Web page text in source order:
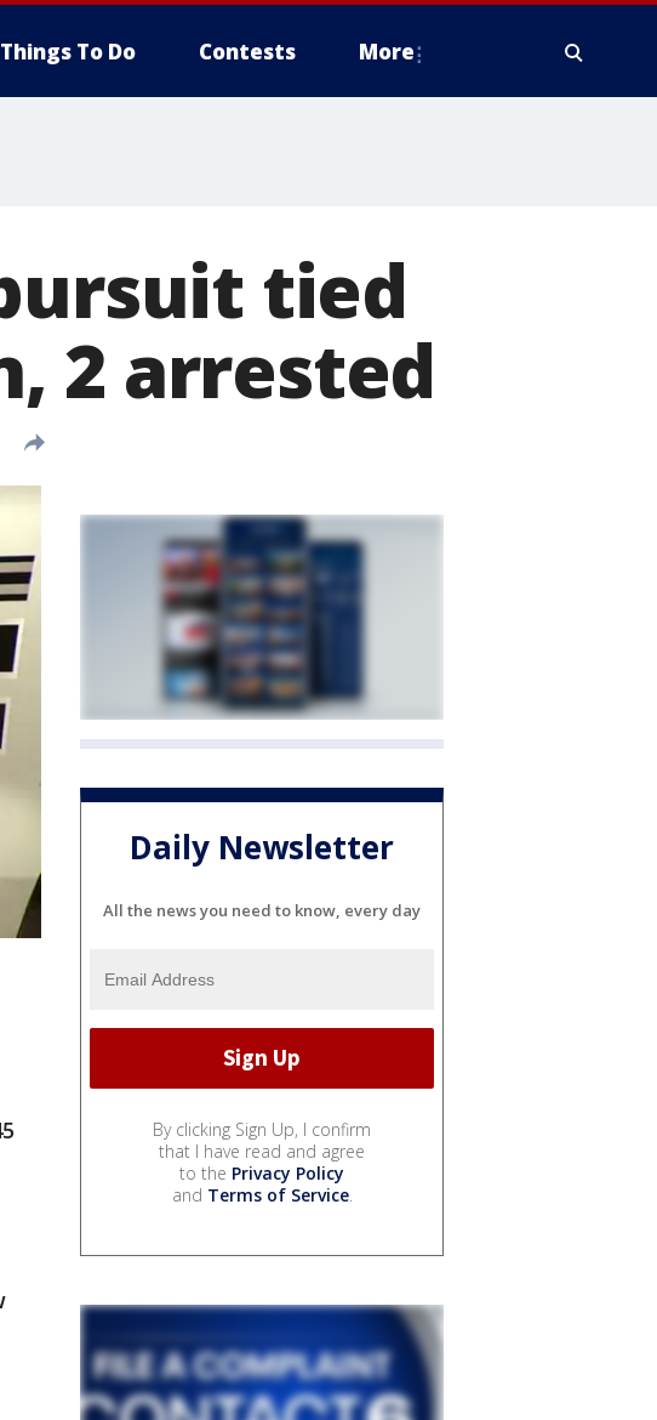
Things To Do Contests More
tied
2 arrested
Daily Newsletter
All the news you need to know, every day
By clicking Sign Up, I confirm
that I have read and agree
to the Privacy Policy
and Terms of Service.